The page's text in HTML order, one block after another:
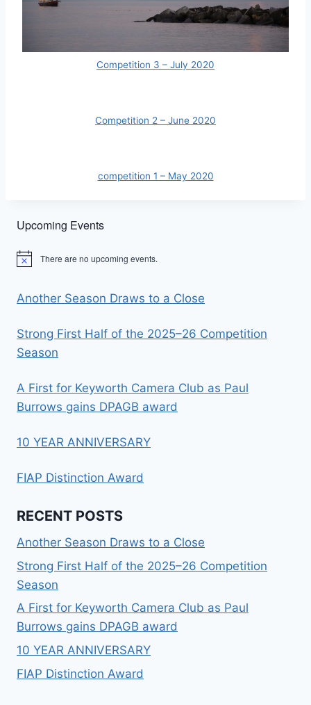
Competition 3 – July 2020
Competition 2 – June 2020
competition 1 – May 2020
Upcoming Events
Notice There are no upcoming events.
Another Season Draws to a Close
Strong First Half of the 2025–26 Competition
Season
A First for Keyworth Camera Club as Paul
Burrows gains DPAGB award
10 YEAR ANNIVERSARY
FIAP Distinction Award
RECENT POSTS
Another Season Draws to a Close
Strong First Half of the 2025–26 Competition
Season
A First for Keyworth Camera Club as Paul
Burrows gains DPAGB award
10 YEAR ANNIVERSARY
FIAP Distinction Award